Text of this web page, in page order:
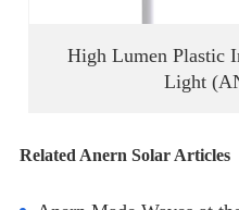
High Lumen Plastic
Light
Related Anern Solar Articles